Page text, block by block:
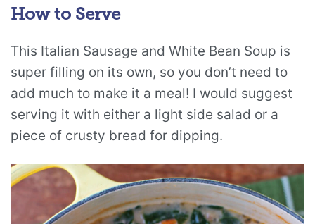
How to Serve
This Italian Sausage and White Bean Soup is
super filling on its own, so you don’t need to
add much to make it a meal! I would suggest
serving it with either a light side salad or a
piece of crusty bread for dipping.